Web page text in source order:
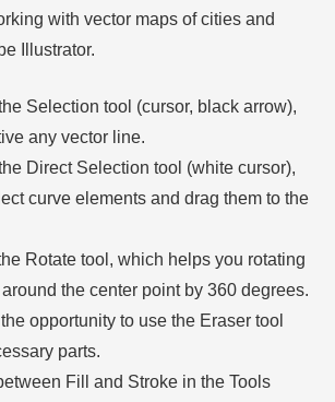
with vector maps of cities and
Illustrator.
Selection tool (cursor, black arrow),
any vector line.
Direct Selection tool (white cursor),
curve elements and drag them to the
Rotate tool, which helps you rotating
the center point by 360 degrees.
opportunity to use the Eraser tool
parts.
Fill and Stroke in the Tools